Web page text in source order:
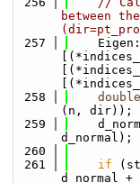
between
  257
  258
double
(n, dir));
  259
d_normal);
  260
  261
if
d_normal